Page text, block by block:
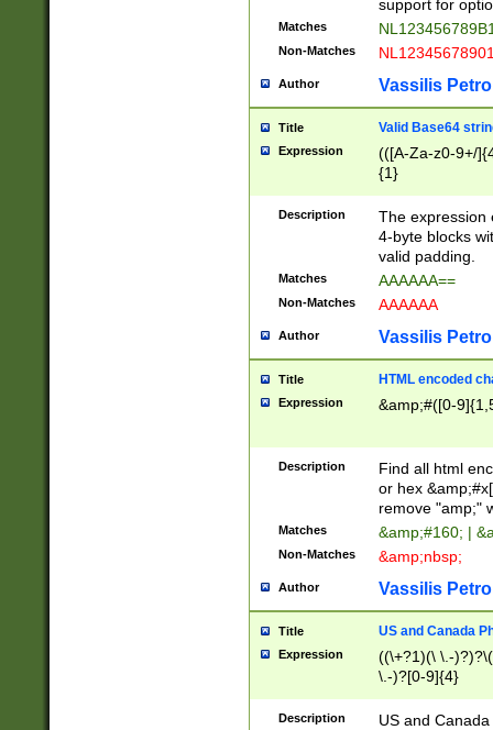
support for
Matches
Non-Matches
Author Vassilis
Title Valid Base64
Expression
(([A-Za-z0-9+/
{1}
Description
The expression
4-byte blocks
valid padding.
Matches AAAAAA==
Non-Matches AAAAAA
Author Vassilis
Title HTML encoded
Expression &amp;#([0-
Description
Find all html
or hex
remove "amp;"
Matches &amp;#160; |
Non-Matches &amp;nbsp;
Author Vassilis
Title US and Canada
Expression
((\+?1)(\ \.-
\.-)?[0-9]{4}
Description
US and